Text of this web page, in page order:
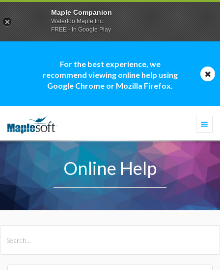
For the best experience, we
recommend viewing online help using
Google Chrome or Mozilla Firefox.
Online Help
Maple Companion
Waterloo Maple Inc.
FREE - In Google Play